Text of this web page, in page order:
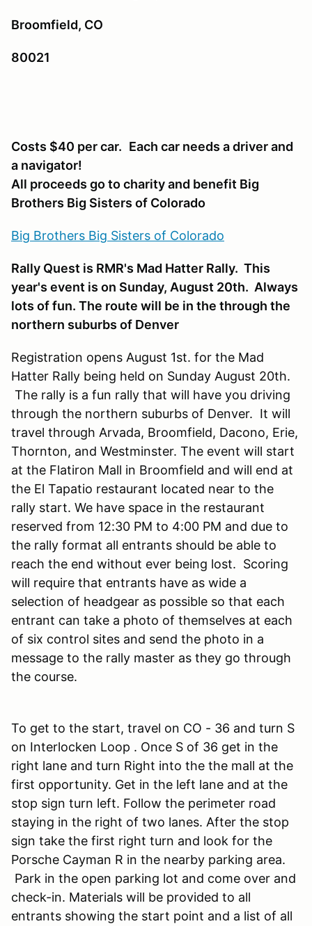
Broomfield, CO
80021
Costs $40 per car. Each car needs a driver and
a navigator!
All proceeds go to charity and benefit Big
Brothers Big Sisters of Colorado
Big Brothers Big Sisters of Colorado
Rally Quest is RMR's Mad Hatter Rally. This
year's event is on Sunday, August 20th. Always
lots of fun. The route will be in the through the
northern suburbs of Denver
Registration opens August 1st. for the Mad
Hatter Rally being held on Sunday August 20th.
The rally is a fun rally that will have you driving
through the northern suburbs of Denver. It will
travel through Arvada, Broomfield, Dacono, Erie,
Thornton, and Westminster. The event will start
at the Flatiron Mall in Broomfield and will end at
the El Tapatio restaurant located near to the
rally start. We have space in the restaurant
reserved from 12:30 PM to 4:00 PM and due to
the rally format all entrants should be able to
reach the end without ever being lost. Scoring
will require that entrants have as wide a
selection of headgear as possible so that each
entrant can take a photo of themselves at each
of six control sites and send the photo in a
message to the rally master as they go through
the course.
To get to the start, travel on CO - 36 and turn S
on Interlocken Loop . Once S of 36 get in the
right lane and turn Right into the the mall at the
first opportunity. Get in the left lane and at the
stop sign turn left. Follow the perimeter road
staying in the right of two lanes. After the stop
sign take the first right turn and look for the
Porsche Cayman R in the nearby parking area.
Park in the open parking lot and come over and
check-in. Materials will be provided to all
entrants showing the start point and a list of all